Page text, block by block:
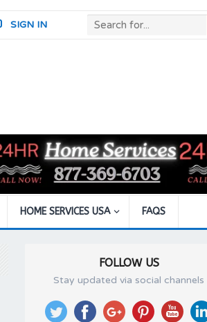
SIGN IN
HOME SERVICES USA FAQS
FOLLOW US
Stay updated via social channels